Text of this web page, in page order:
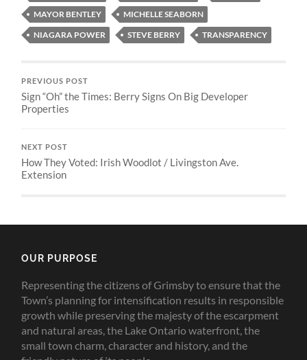
MAYOR BENTLEY
MICHELLE SEABORN
NIAGARA POWER
STEVE BERRY TRANSPARENCY
PREVIOUS POST
Sign “Oh” the Times: Berry Signs On Big Developer
Properties
NEXT POST
How They Voted: Irish Woodlot / Livingston Ave.
Extension
OUR PURPOSE
Representing the citizens of Grimsby to ensure that the
Town’s planning for intensification results in responsible
growth while preserving the majesty of the escarpment
and natural areas, the Lake Ontario waterfront, the
small town charm, character and history, and the